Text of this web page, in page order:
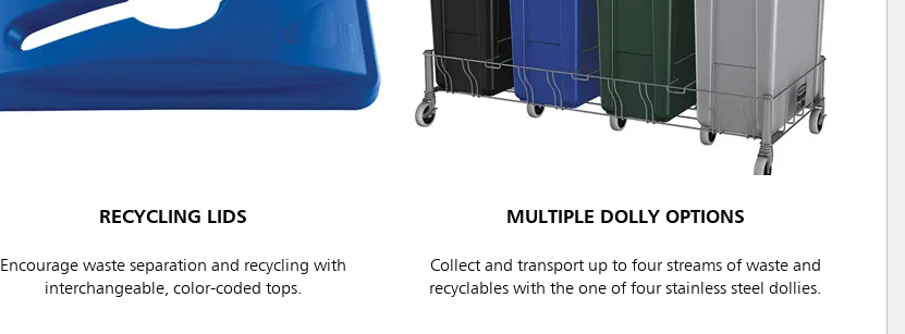
RECYCLING LIDS
Encourage waste separation and recycling with
interchangeable, color-coded tops.
MULTIPLE DOLLY OPTIONS
Collect and transport up to four streams of waste and
recyclables with the one of four stainless steel dollies.